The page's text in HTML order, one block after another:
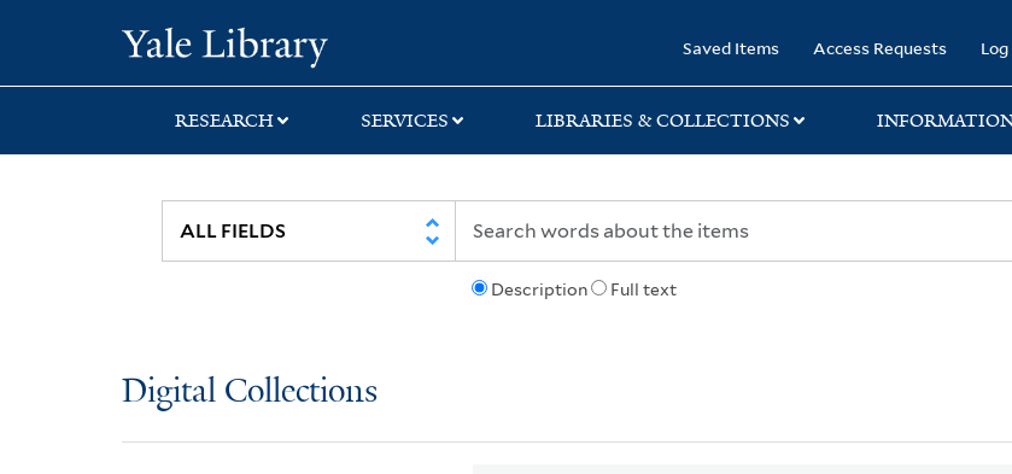
search
main
first
Saved Items Access Requests
RESEARCH SERVICES LIBRARIES & COLLECTIONS
Description Full text
Digital Collections